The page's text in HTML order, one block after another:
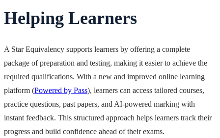
Helping Learners
A Star Equivalency supports learners by offering a complete
package of preparation and testing, making it easier to achieve the
required qualifications. With a new and improved online learning
platform (Powered by Pass), learners can access tailored courses,
practice questions, past papers, and AI-powered marking with
instant feedback. This structured approach helps learners track their
progress and build confidence ahead of their exams.